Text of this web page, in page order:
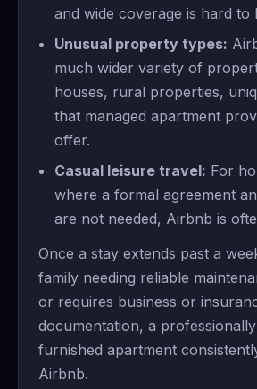
and wide coverage is hard to
Unusual property types:
much wider variety of
houses, rural properties,
that managed apartment
offer.
Casual leisure travel: For
where a formal agreement
are not needed, Airbnb is
Once a stay extends past a
family needing reliable
or requires business or
documentation, a
furnished apartment
Airbnb.